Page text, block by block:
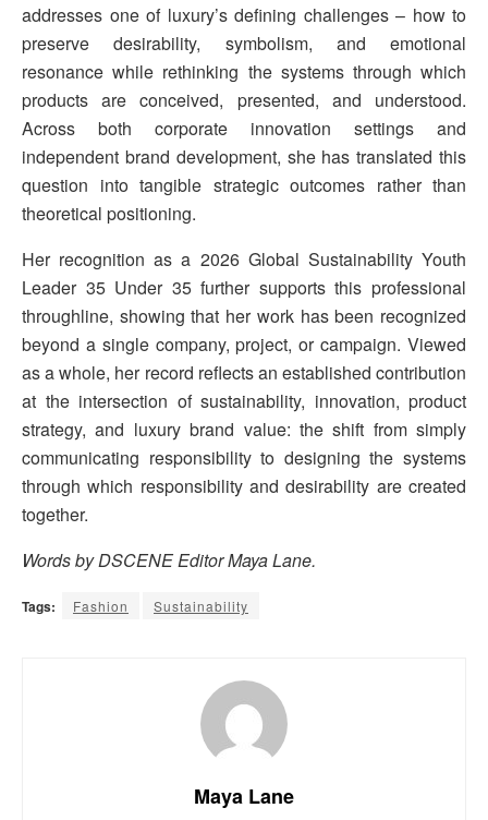
addresses one of luxury’s defining challenges – how to
preserve desirability, symbolism, and emotional
resonance while rethinking the systems through which
products are conceived, presented, and understood.
Across both corporate innovation settings and
independent brand development, she has translated this
question into tangible strategic outcomes rather than
theoretical positioning.
Her recognition as a 2026 Global Sustainability Youth
Leader 35 Under 35 further supports this professional
throughline, showing that her work has been recognized
beyond a single company, project, or campaign. Viewed
as a whole, her record reflects an established contribution
at the intersection of sustainability, innovation, product
strategy, and luxury brand value: the shift from simply
communicating responsibility to designing the systems
through which responsibility and desirability are created
together.
Words by DSCENE Editor Maya Lane.
Tags: Fashion Sustainability
Maya Lane